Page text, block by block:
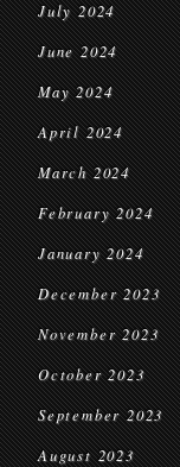
July 2024
June 2024
May 2024
April 2024
March 2024
February 2024
January 2024
December 2023
November 2023
October 2023
September 2023
August 2023